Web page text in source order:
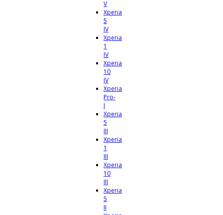
V
Xperia
5
IV
Xperia
1
IV
Xperia
10
IV
Xperia
Pro-
I
Xperia
5
III
Xperia
1
III
Xperia
10
III
Xperia
5
II